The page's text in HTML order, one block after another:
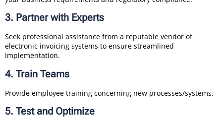
3. Partner with Experts
Seek professional assistance from a reputable vendor of
electronic invoicing systems to ensure streamlined
implementation.
4. Train Teams
Provide employee training concerning new processes/systems.
5. Test and Optimize